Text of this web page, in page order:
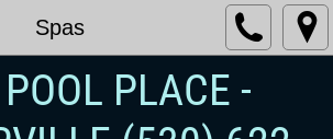
Spas
PLACE -